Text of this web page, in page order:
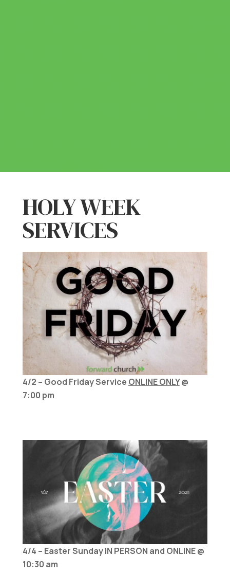
HOLY WEEK
SERVICES
4/2 – Good Friday Service ONLINE ONLY@
7:00 pm
4/4 – Easter Sunday IN PERSON and ONLINE @
10:30 am